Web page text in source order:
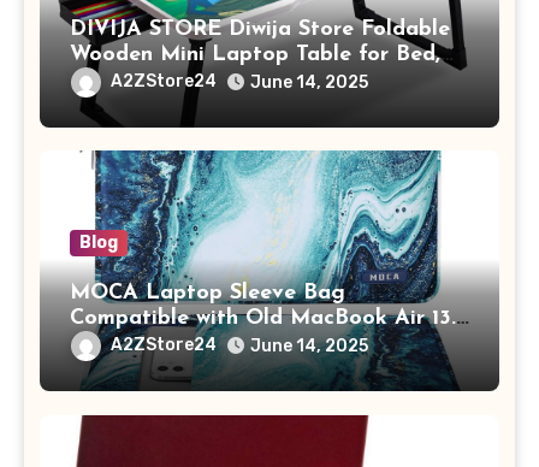
DIVIJA STORE Diwija Store Foldable
Wooden Mini Laptop Table for Bed,
Study Table with Drawer,
Tablet/Mobile Holder for Kids &
Adults (chota bheem)
A2ZStore24 June 14, 2025
Blog
MOCA Laptop Sleeve Bag
Compatible with Old MacBook Air 13.3
/ MacBook Pro 14 M3 M2 M1 Pro/Max
A2442 Sleeve Polyester Vertical Case
with Pocket,Blue
A2ZStore24 June 14, 2025